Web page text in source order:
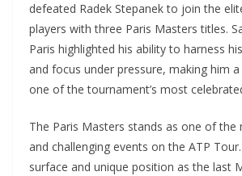
defeated Radek Stepanek to join the
players with three Paris Masters titles.
Paris highlighted his ability to harness
and focus under pressure, making him
one of the tournament’s most
The Paris Masters stands as one of the
and challenging events on the ATP
surface and unique position as the last